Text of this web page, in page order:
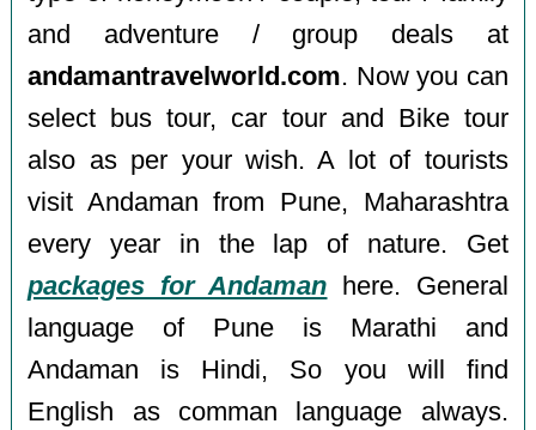
and adventure / group deals at
andamantravelworld.com. Now you can
select bus tour, car tour and Bike tour
also as per your wish. A lot of tourists
visit Andaman from Pune, Maharashtra
every year in the lap of nature. Get
packages for Andaman here. General
language of Pune is Marathi and
Andaman is Hindi, So you will find
English as comman language always.